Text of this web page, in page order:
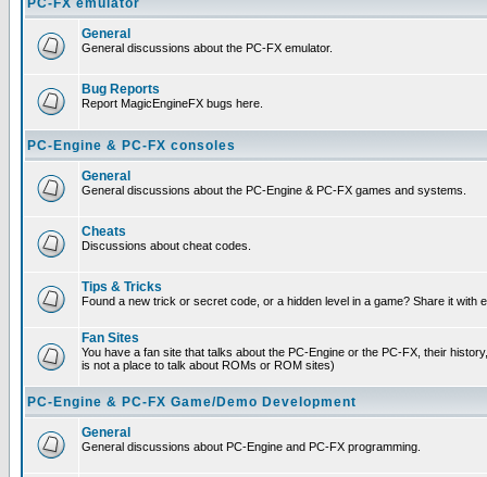
PC-FX emulator
General
General discussions about the PC-FX emulator.
Bug Reports
Report MagicEngineFX bugs here.
PC-Engine & PC-FX consoles
General
General discussions about the PC-Engine & PC-FX games and systems.
Cheats
Discussions about cheat codes.
Tips & Tricks
Found a new trick or secret code, or a hidden level in a game? Share it with
Fan Sites
You have a fan site that talks about the PC-Engine or the PC-FX, their
is not a place to talk about ROMs or ROM sites)
PC-Engine & PC-FX Game/Demo Development
General
General discussions about PC-Engine and PC-FX programming.